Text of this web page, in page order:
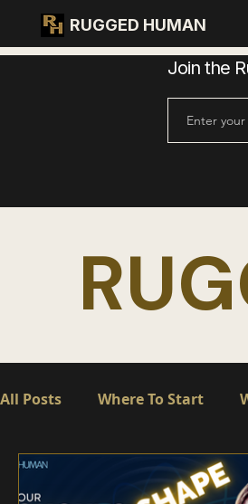
RUGGED HUMAN
Join the
All Posts Where To Start